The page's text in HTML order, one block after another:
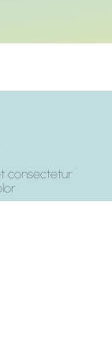
consectetur
consectetur